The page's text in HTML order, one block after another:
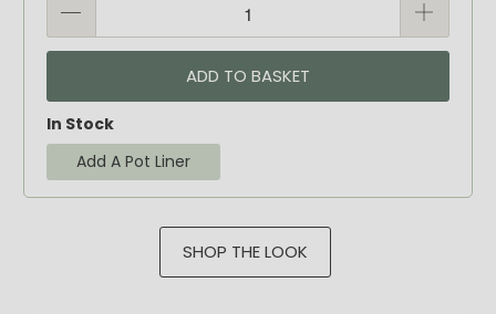
ADD TO BASKET
In Stock
Add A Pot Liner
SHOP THE LOOK